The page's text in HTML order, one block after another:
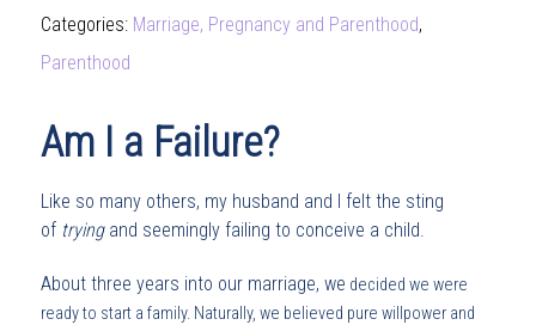
Categories: Marriage, Pregnancy and Parenthood,
Parenthood
Am I a Failure?
Like so many others, my husband and I felt the sting
of trying and seemingly failing to conceive a child.
About three years into our marriage, we decided we were
ready to start a family. Naturally, we believed pure willpower and